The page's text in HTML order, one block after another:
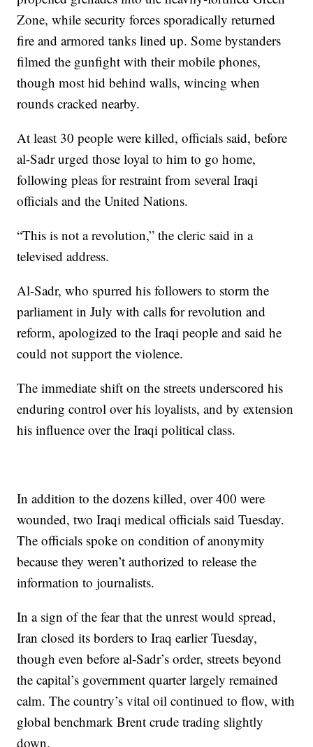
Zone, while security forces sporadically returned
fire and armored tanks lined up. Some bystanders
filmed the gunfight with their mobile phones,
though most hid behind walls, wincing when
rounds cracked nearby.
At least 30 people were killed, officials said, before
al-Sadr urged those loyal to him to go home,
following pleas for restraint from several Iraqi
officials and the United Nations.
“This is not a revolution,” the cleric said in a
televised address.
Al-Sadr, who spurred his followers to storm the
parliament in July with calls for revolution and
reform, apologized to the Iraqi people and said he
could not support the violence.
The immediate shift on the streets underscored his
enduring control over his loyalists, and by extension
his influence over the Iraqi political class.
In addition to the dozens killed, over 400 were
wounded, two Iraqi medical officials said Tuesday.
The officials spoke on condition of anonymity
because they weren’t authorized to release the
information to journalists.
In a sign of the fear that the unrest would spread,
Iran closed its borders to Iraq earlier Tuesday,
though even before al-Sadr’s order, streets beyond
the capital’s government quarter largely remained
calm. The country’s vital oil continued to flow, with
global benchmark Brent crude trading slightly
down.